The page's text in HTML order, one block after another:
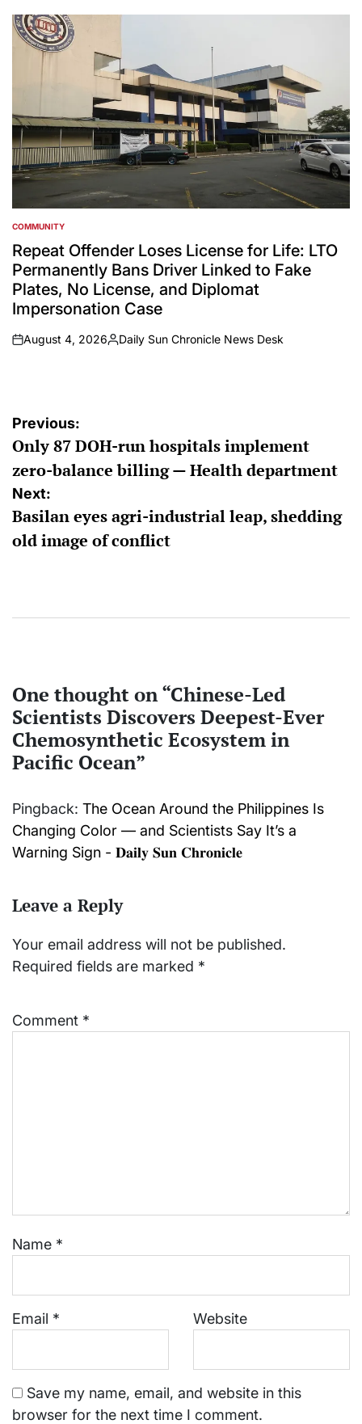
by
POSTED
IN
COMMUNITY
Repeat Offender Loses License for Life: LTO
Permanently Bans Driver Linked to Fake
Plates, No License, and Diplomat
Impersonation Case
on
August 4, 2026
Posted
Daily Sun Chronicle News Desk
Post
navigation
Previous:
Only 87 DOH-run hospitals implement
zero-balance billing — Health department
Next:
Basilan eyes agri-industrial leap, shedding
old image of conflict
One thought on “Chinese-Led
Scientists Discovers Deepest-Ever
Chemosynthetic Ecosystem in
Pacific Ocean”
Pingback: The Ocean Around the Philippines Is
Changing Color — and Scientists Say It’s a
Warning Sign - 𝐃𝐚𝐢𝐥𝐲 𝐒𝐮𝐧 𝐂𝐡𝐫𝐨𝐧𝐢𝐜𝐥𝐞
Leave a Reply
Your email address will not be published.
Required fields are marked *
Comment *
Name *
Email * Website
Save my name, email, and website in this
browser for the next time I comment.